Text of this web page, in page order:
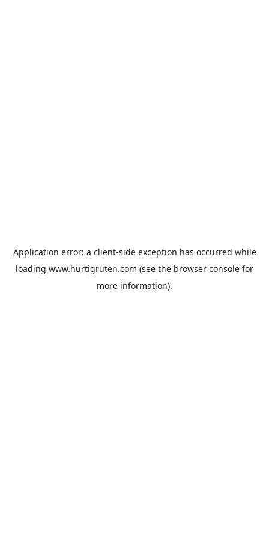
Application error: a client-side exception has occurred while
loading www.hurtigruten.com (see the browser console for
more information).